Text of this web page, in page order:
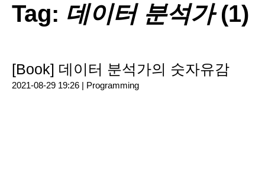
Tag: 데이터 분석가(1)
[Book] 데이터 분석가의 숫자유감
2021-08-29 19:26 | Programming